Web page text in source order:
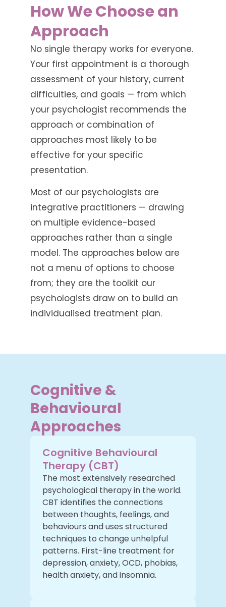
How We Choose an
Approach
No single therapy works for everyone.
Your first appointment is a thorough
assessment of your history, current
difficulties, and goals — from which
your psychologist recommends the
approach or combination of
approaches most likely to be
effective for your specific
presentation.
Most of our psychologists are
integrative practitioners — drawing
on multiple evidence-based
approaches rather than a single
model. The approaches below are
not a menu of options to choose
from; they are the toolkit our
psychologists draw on to build an
individualised treatment plan.
Cognitive &
Behavioural
Approaches
Cognitive Behavioural
Therapy (CBT)
The most extensively researched
psychological therapy in the world.
CBT identifies the connections
between thoughts, feelings, and
behaviours and uses structured
techniques to change unhelpful
patterns. First-line treatment for
depression, anxiety, OCD, phobias,
health anxiety, and insomnia.